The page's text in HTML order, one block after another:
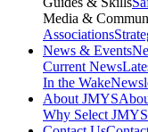
Media &
Associations
News & Events
Current News
In the Wake
About JMYS
Why Select JMYS